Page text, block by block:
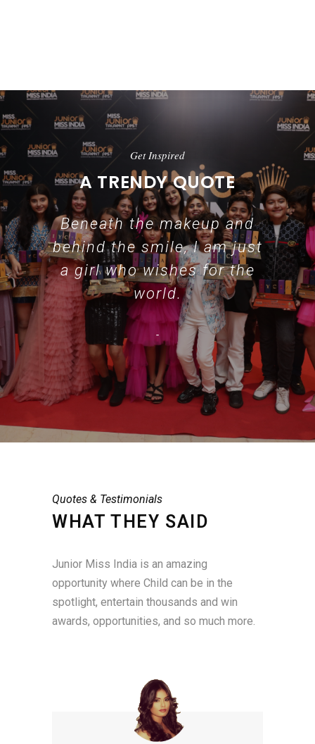
Get Inspired
A TRENDY QUOTE
Beneath the makeup and
behind the smile, I am just
a girl who wishes for the
world.
-
Quotes & Testimonials
WHAT THEY SAID
Junior Miss India is an amazing
opportunity where Child can be in the
spotlight, entertain thousands and win
awards, opportunities, and so much more.